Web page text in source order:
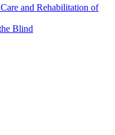
and Rehabilitation of
Blind